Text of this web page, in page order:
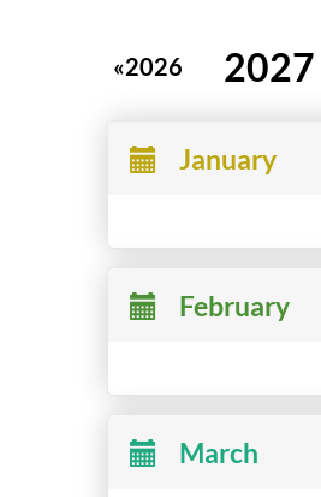
«2026 2027
January
February
March